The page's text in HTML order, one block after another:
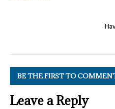
BE THE FIRST TO
Leave a Reply